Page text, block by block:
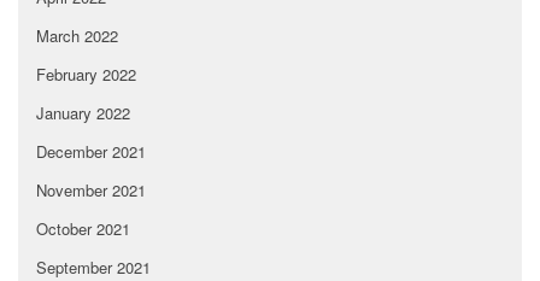
March 2022
February 2022
January 2022
December 2021
November 2021
October 2021
September 2021